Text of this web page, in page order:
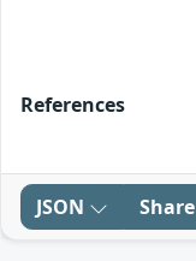
References
JSON Share